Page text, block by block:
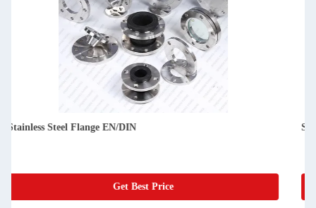
Stainless Steel Flange JIS/GB
Get Best Price